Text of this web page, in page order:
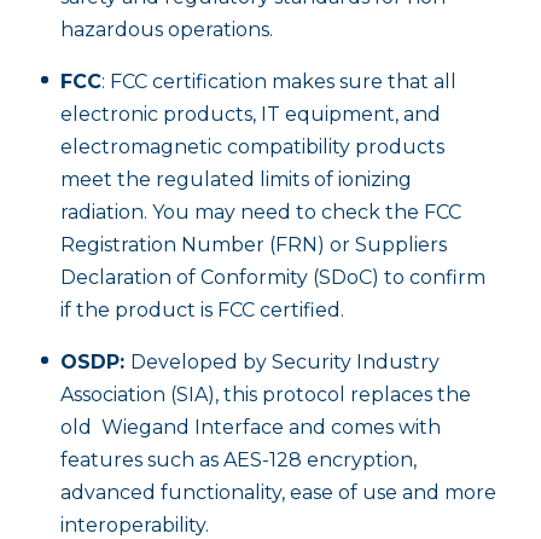
hazardous operations.
FCC: FCC certification makes sure that all
electronic products, IT equipment, and
electromagnetic compatibility products
meet the regulated limits of ionizing
radiation. You may need to check the FCC
Registration Number (FRN) or Suppliers
Declaration of Conformity (SDoC) to confirm
if the product is FCC certified.
OSDP: Developed by Security Industry
Association (SIA), this protocol replaces the
old Wiegand Interface and comes with
features such as AES-128 encryption,
advanced functionality, ease of use and more
interoperability.